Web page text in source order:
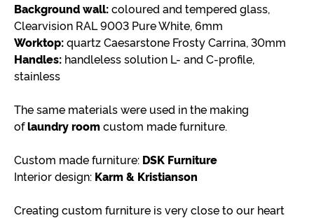
Background wall:coloured and tempered glass,
Clearvision RAL 9003 Pure White, 6mm
Worktop:quartz Caesarstone Frosty Carrina, 30mm
Handles: handleless solution L- and C-profile,
stainless
The same materials were used in the making
oflaundry roomcustom made furniture.
Custom made furniture: DSK Furniture
Interior design: Karm & Kristianson
Creating custom furniture is very close to our heart